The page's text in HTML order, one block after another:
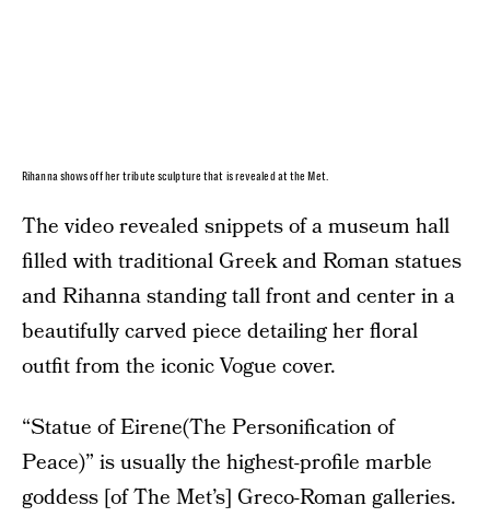
Rihanna shows off her tribute sculpture that is revealed at the Met.
The video revealed snippets of a museum hall
filled with traditional Greek and Roman statues
and Rihanna standing tall front and center in a
beautifully carved piece detailing her floral
outfit from the iconic Vogue cover.
“Statue of Eirene(The Personification of
Peace)” is usually the highest-profile marble
goddess [of The Met’s] Greco-Roman galleries.